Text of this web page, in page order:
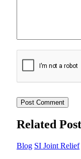
Related
Blog SI Joint Relief